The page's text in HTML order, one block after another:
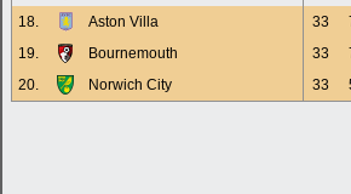
18.
Aston Villa 33
19.
Bournemouth 33
20.
Norwich City 33